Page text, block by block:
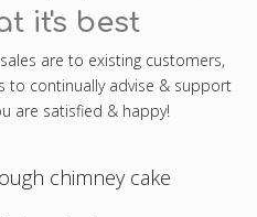
it's best
are to existing customers,
continually advise & support
are satisfied & happy!